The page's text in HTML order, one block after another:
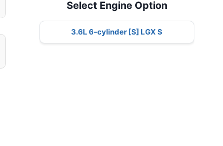
Select Engine Option
3.6L 6-cylinder [S] LGX S